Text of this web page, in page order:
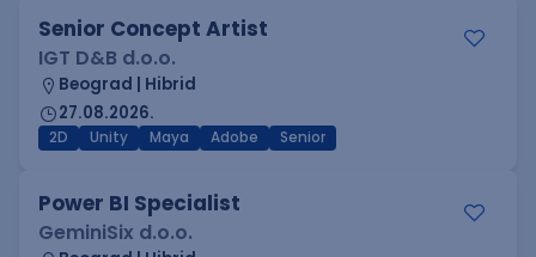
Senior Concept Artist
IGT D&B d.o.o.
Beograd | Hibrid
27.08.2026.
2D Unity Maya Adobe Senior
Power BI Specialist
GeminiSix d.o.o.